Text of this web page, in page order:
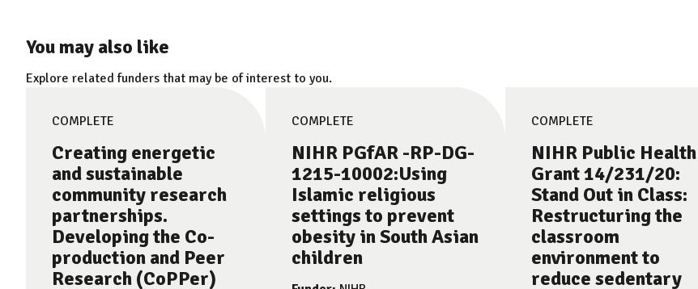
You may also like
Explore related funders that may be of interest to you.
COMPLETE
Creating energetic
and sustainable
community research
partnerships.
Developing the Co-
production and Peer
Research (CoPPer)
COMPLETE
NIHR PGfAR -RP-DG-
1215-10002:Using
Islamic religious
settings to prevent
obesity in South Asian
children
COMPLETE
NIHR Public Health
Grant 14/231/20:
Stand Out in Class:
Restructuring the
classroom
environment to
reduce sedentary